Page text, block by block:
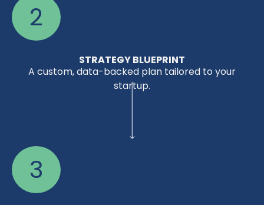
2
STRATEGY BLUEPRINT
A custom, data-backed plan tailored to your
startup.
3